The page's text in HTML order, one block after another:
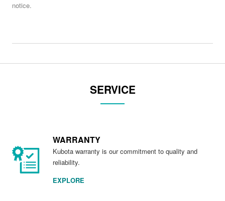
notice.
SERVICE
WARRANTY
Kubota warranty is our commitment to quality and
reliability.
EXPLORE